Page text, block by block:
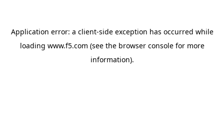
Application error: a client-side exception has occurred while
loading www.f5.com (see the browser consolefor more
information).